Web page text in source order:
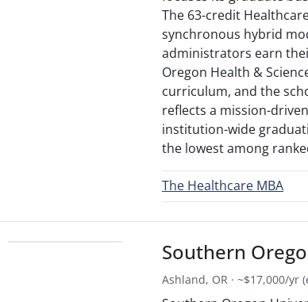
The 63-credit
synchronous hybrid
administrators earn
Oregon Health &
curriculum, and the
reflects a mission-
institution-wide
the lowest among
The Healthcare MBA
Southern
Ashland, OR · ~$17,000/yr